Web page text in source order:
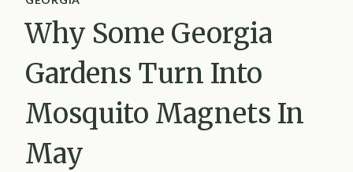
Why Some Georgia
Gardens Turn Into
Mosquito Magnets In
May